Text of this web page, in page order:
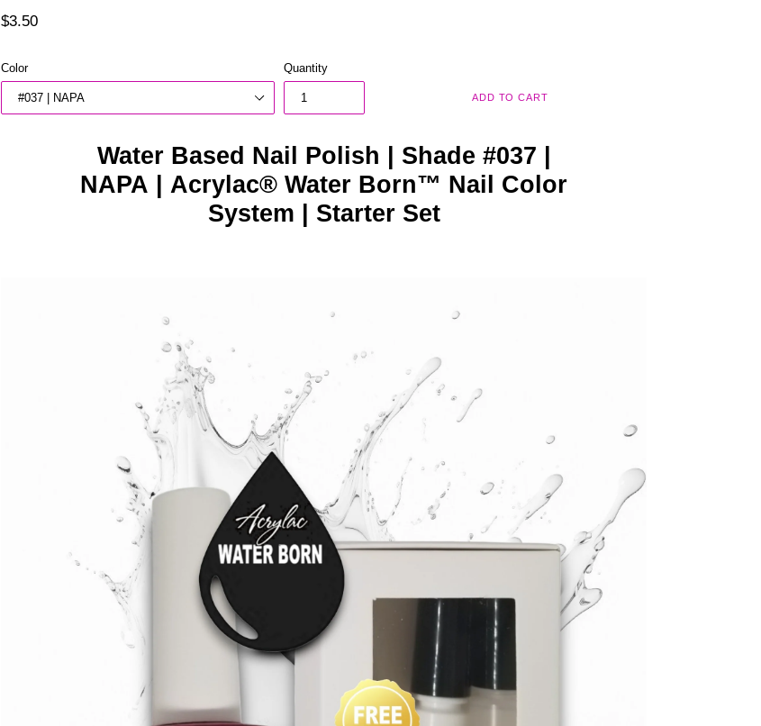
Regular
$3.50
Color Quantity
ADD TO CART
Water Based Nail Polish | Shade #037 |
NAPA | Acrylac® Water Born™ Nail Color
System | Starter Set